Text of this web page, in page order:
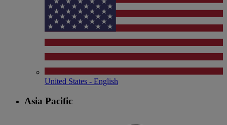
United States - English
Asia Pacific